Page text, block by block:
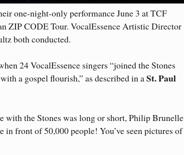
one-night-only performance June 3 at TCF
ZIP CODE Tour. VocalEssence Artistic Director
both conducted.
24 VocalEssence singers “joined the Stones
a gospel flourish,” as described in aSt. Paul
with the Stones was long or short, Philip Brunelle
front of 50,000 people! You’ve seen pictures of